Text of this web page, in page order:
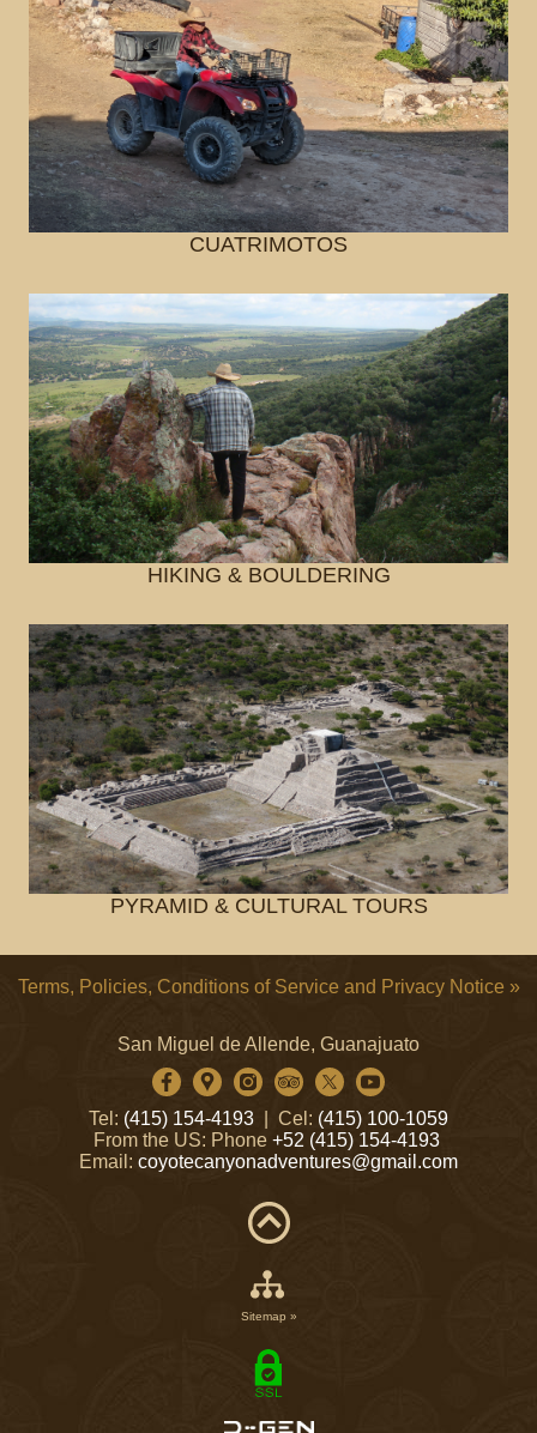
CUATRIMOTOS
HIKING & BOULDERING
PYRAMID & CULTURAL TOURS
Terms, Policies, Conditions of Service and Privacy Notice »
San Miguel de Allende, Guanajuato
Tel: (415) 154-4193 | Cel: (415) 100-1059
From the US: Phone +52 (415) 154-4193
Email: coyotecanyonadventures@gmail.com
Sitemap »